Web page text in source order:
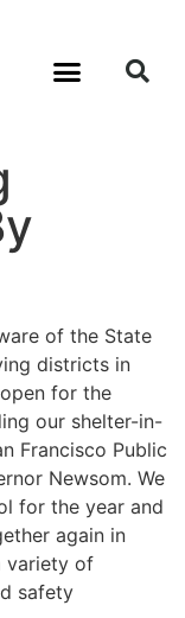
of the State
districts in
for the
our shelter-in-
Francisco Public
Newsom. We
for the year and
again in
variety of
safety